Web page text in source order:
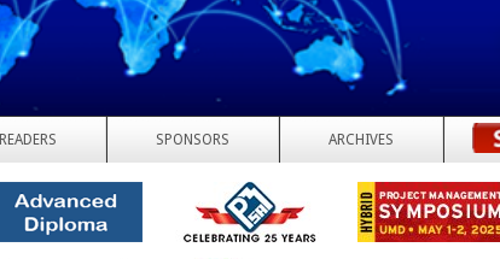
READERS SPONSORS ARCHIVES